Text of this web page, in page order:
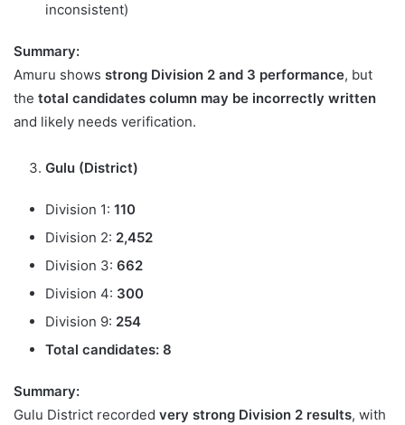
inconsistent)
Summary:
Amuru shows strong Division 2 and 3 performance, but
the total candidates column may be incorrectly written
and likely needs verification.
Gulu (District)
Division 1: 110
Division 2: 2,452
Division 3: 662
Division 4: 300
Division 9: 254
Total candidates: 8
Summary:
Gulu District recorded very strong Division 2 results, with